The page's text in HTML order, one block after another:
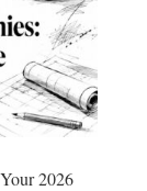
2026